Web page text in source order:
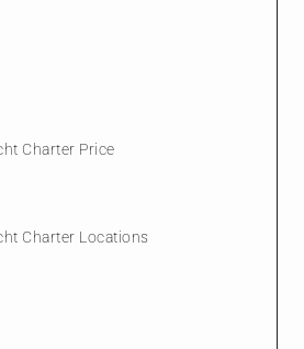
Charter Price
Charter Locations